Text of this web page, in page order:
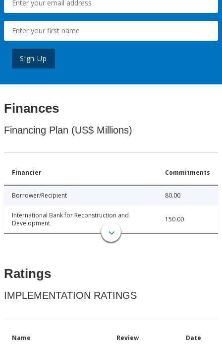
Sign Up
Finances
Financing Plan (US$ Millions)
Financier Commitments
Borrower/Recipient 80.00
International Bank for Reconstruction and
Development
150.00
Ratings
IMPLEMENTATION RATINGS
Name Review Date